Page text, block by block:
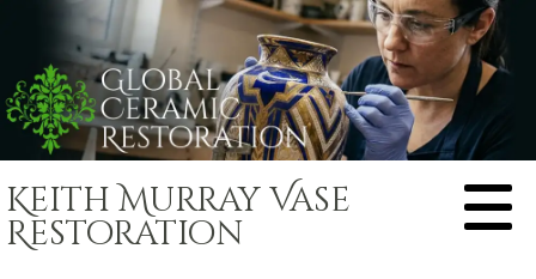
ABOUT US
RESTORATION
Keith Murray Vase
Restoration